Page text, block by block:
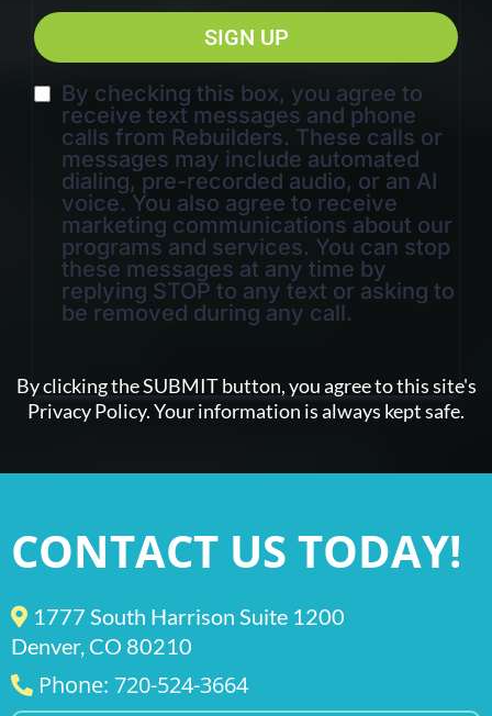
SIGN UP
By checking this box, you agree to
receive text messages and phone
calls from Rebuilders. These calls or
messages may include automated
dialing, pre-recorded audio, or an AI
voice. You also agree to receive
marketing communications about our
programs and services. You can stop
these messages at any time by
replying STOP to any text or asking to
be removed during any call.
By clicking the SUBMIT button, you agree to this site's
Privacy Policy. Your information is always kept safe.
CONTACT US TODAY!
1777 South Harrison Suite 1200
Denver, CO 80210
Phone: 720-524-3664